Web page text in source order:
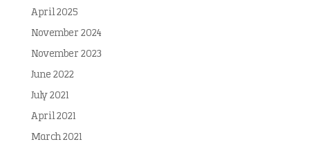
April 2025
November 2024
November 2023
June 2022
July 2021
April 2021
March 2021